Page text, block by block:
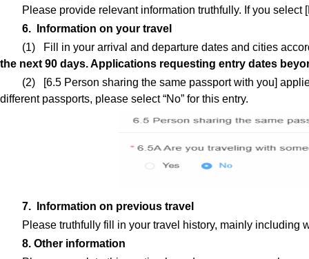
Please provide relevant information truthfully. If you
6. Information on your travel
(1) Fill in your arrival and departure dates and cities
the next 90 days. Applications requesting entry dates
(2) [6.5 Person sharing the same passport with you]
different passports, please select “No” for this entry.
7. Information on previous travel
Please truthfully fill in your travel history, mainly including
8. Other information